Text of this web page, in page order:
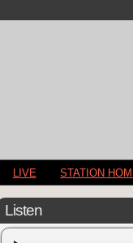
LIVE STATION
Listen